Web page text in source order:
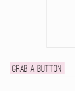
Grab a button